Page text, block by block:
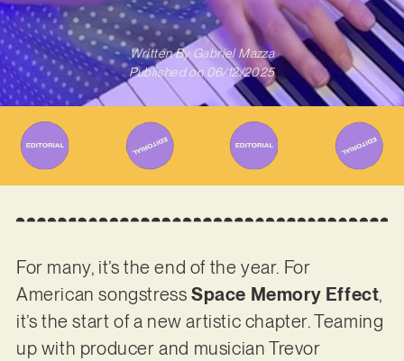
Written ByGabriel Mazza
Published on 06/12/2025
For many, it’s the end of the year. For
American songstress Space Memory Effect,
it’s the start of a new artistic chapter. Teaming
up with producer and musician Trevor